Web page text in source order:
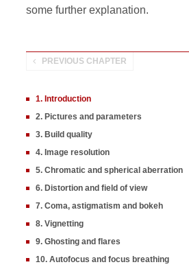
some further explanation.
PREVIOUS CHAPTER
1. Introduction
2. Pictures and parameters
3. Build quality
4. Image resolution
5. Chromatic and spherical aberration
6. Distortion and field of view
7. Coma, astigmatism and bokeh
8. Vignetting
9. Ghosting and flares
10. Autofocus and focus breathing